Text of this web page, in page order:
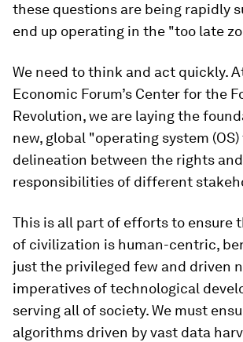
these questions are being rapidly
end up operating in the "too late
We need to think and act quickly.
Economic Forum’s Center for the
Revolution, we are laying the
new, global "operating system
delineation between the rights and
responsibilities of different
This is all part of efforts to ensure
of civilization is human-centric,
just the privileged few and driven
imperatives of technological
serving all of society. We must
algorithms driven by vast data